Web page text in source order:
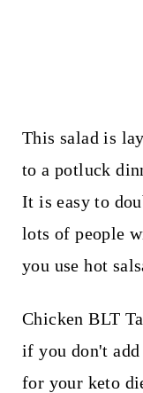
This salad is
to a potluck
It is easy to
lots of people
you use hot
Chicken BLT
if you don't
for your keto